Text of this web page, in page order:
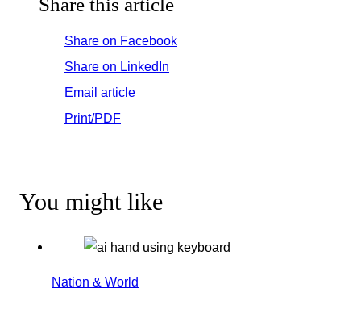
Share this article
Share on Facebook
Share on LinkedIn
Email article
Print/PDF
You might like
Nation & World